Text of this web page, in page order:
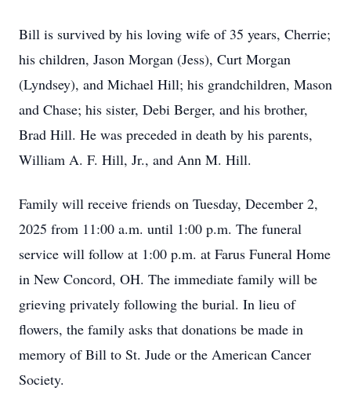
Bill is survived by his loving wife of 35 years, Cherrie;
his children, Jason Morgan (Jess), Curt Morgan
(Lyndsey), and Michael Hill; his grandchildren, Mason
and Chase; his sister, Debi Berger, and his brother,
Brad Hill. He was preceded in death by his parents,
William A. F. Hill, Jr., and Ann M. Hill.
Family will receive friends on Tuesday, December 2,
2025 from 11:00 a.m. until 1:00 p.m. The funeral
service will follow at 1:00 p.m. at Farus Funeral Home
in New Concord, OH. The immediate family will be
grieving privately following the burial. In lieu of
flowers, the family asks that donations be made in
memory of Bill to St. Jude or the American Cancer
Society.